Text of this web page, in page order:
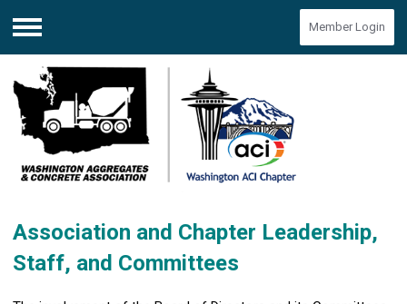
Menu
Member Login
Association and Chapter Leadership,
Staff, and Committees